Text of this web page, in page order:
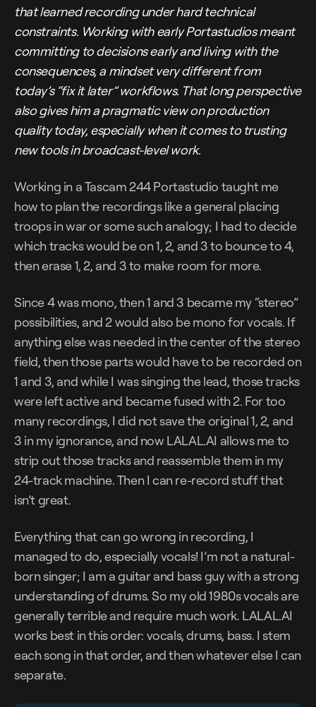
that learned recording under hard technical
constraints. Working with early Portastudios meant
committing to decisions early and living with the
consequences, a mindset very different from
today’s “fix it later” workflows. That long perspective
also gives him a pragmatic view on production
quality today, especially when it comes to trusting
new tools in broadcast-level work.
Working in a Tascam 244 Portastudio taught me
how to plan the recordings like a general placing
troops in war or some such analogy; I had to decide
which tracks would be on 1, 2, and 3 to bounce to 4,
then erase 1, 2, and 3 to make room for more.
Since 4 was mono, then 1 and 3 became my “stereo”
possibilities, and 2 would also be mono for vocals. If
anything else was needed in the center of the stereo
field, then those parts would have to be recorded on
1 and 3, and while I was singing the lead, those tracks
were left active and became fused with 2. For too
many recordings, I did not save the original 1, 2, and
3 in my ignorance, and now LALAL.AI allows me to
strip out those tracks and reassemble them in my
24-track machine. Then I can re-record stuff that
isn’t great.
Everything that can go wrong in recording, I
managed to do, especially vocals! I’m not a natural-
born singer; I am a guitar and bass guy with a strong
understanding of drums. So my old 1980s vocals are
generally terrible and require much work. LALAL.AI
works best in this order: vocals, drums, bass. I stem
each song in that order, and then whatever else I can
separate.